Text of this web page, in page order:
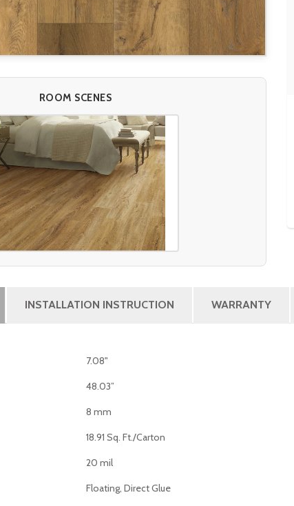
ROOM SCENES
INSTALLATION INSTRUCTION WARRANTY
7.08"
48.03”
8 mm
18.91 Sq. Ft./Carton
20 mil
Floating, Direct Glue